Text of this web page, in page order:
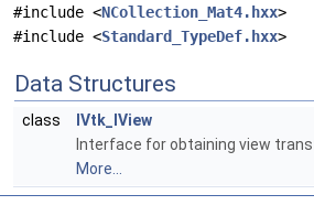
#include <NCollection_Mat4.hxx>
#include <Standard_TypeDef.hxx>
Data Structures
class
IVtk_IView
Interface for obtaining view
More...